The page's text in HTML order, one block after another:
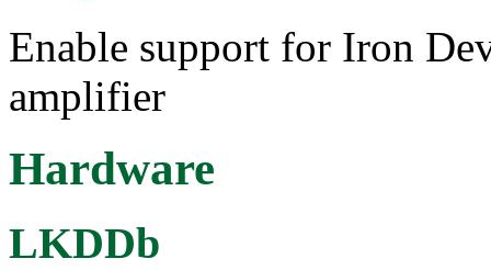
Enable support for Iron
amplifier
Hardware
LKDDb